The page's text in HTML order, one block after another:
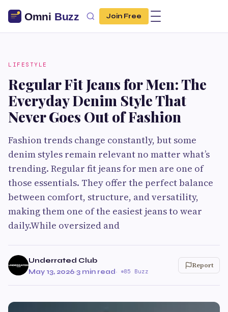
Join Free
LIFESTYLE
Regular Fit Jeans for Men: The
Everyday Denim Style That
Never Goes Out of Fashion
Fashion trends change constantly, but some
denim styles remain relevant no matter what’s
trending. Regular fit jeans for men are one of
those essentials. They offer the perfect balance
between comfort, structure, and versatility,
making them one of the easiest jeans to wear
daily.While oversized and
Underrated Club
May 13, 2026·3 min read· 85 Buzz
Report